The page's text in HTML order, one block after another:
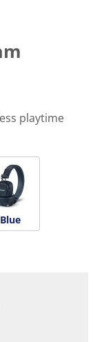
playtime
Blue